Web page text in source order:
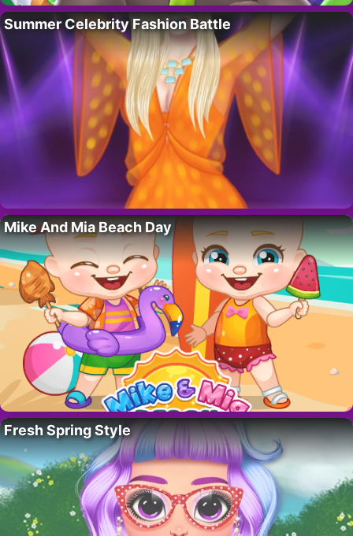
Summer Celebrity Fashion Battle
Mike And Mia Beach Day
Fresh Spring Style